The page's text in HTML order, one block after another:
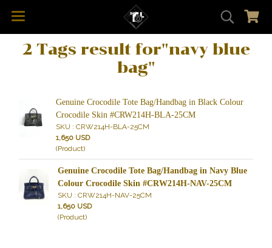
2 Tags result for"navy blue
bag"
Genuine Crocodile Tote Bag/Handbag in Black Colour
Crocodile Skin #CRW214H-BLA-25CM
SKU : CRW214H-BLA-25CM
1,650 USD
(Product)
Genuine Crocodile Tote Bag/Handbag in Navy Blue
Colour Crocodile Skin #CRW214H-NAV-25CM
SKU : CRW214H-NAV-25CM
1,650 USD
(Product)